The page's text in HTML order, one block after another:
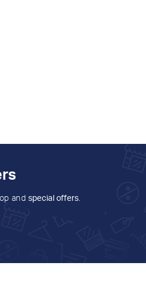
and special offers.